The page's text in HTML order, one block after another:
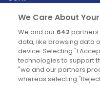
Derry
Dublin
News
Blog
We Care About
We and our 642
data, like browsing data
device. Selecting "I
technologies to support
"we and our partners
whereas selecting